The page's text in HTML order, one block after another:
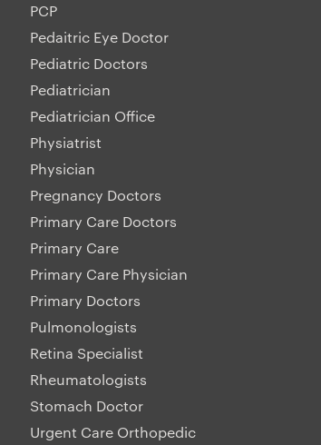
PCP
Pedaitric Eye Doctor
Pediatric Doctors
Pediatrician
Pediatrician Office
Physiatrist
Physician
Pregnancy Doctors
Primary Care Doctors
Primary Care
Primary Care Physician
Primary Doctors
Pulmonologists
Retina Specialist
Rheumatologists
Stomach Doctor
Urgent Care Orthopedic